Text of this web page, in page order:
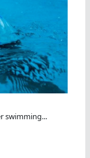
swimming...